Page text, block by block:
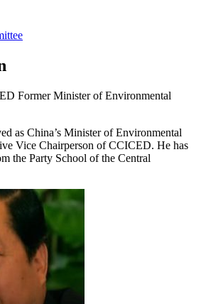
Former Minister of Environmental
as China’s Minister of Environmental
Vice Chairperson of CCICED. He has
the Party School of the Central